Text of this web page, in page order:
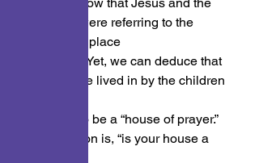
prophecy were referring to the
temple, the place
of worship. Yet, we can deduce that
every house lived in by the children
should also be a “house of prayer.”
The question is, “is your house a